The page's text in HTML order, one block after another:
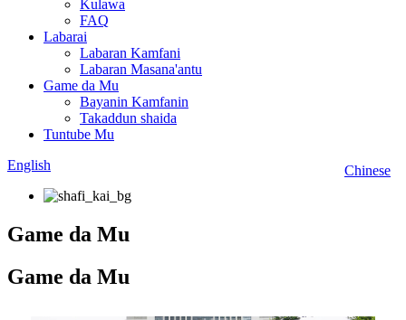
Kulawa
FAQ
Labarai
Labaran Kamfani
Labaran Masana'antu
Game da Mu
Bayanin Kamfanin
Takaddun shaida
Tuntube Mu
Chinese
English
Game da Mu
Game da Mu